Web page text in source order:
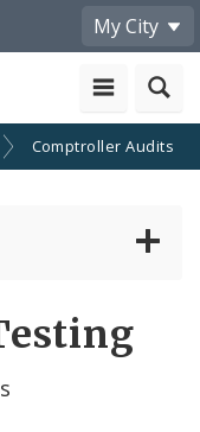
My City
Comptroller Audits